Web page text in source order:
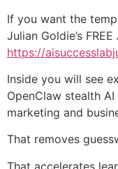
If you want the
Julian Goldie’s
https://
Inside you will see
OpenClaw stealth
marketing and
That removes
That accelerates